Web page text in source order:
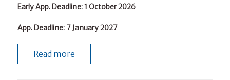
Early App. Deadline: 1 October 2026
App. Deadline: 7 January 2027
Read more